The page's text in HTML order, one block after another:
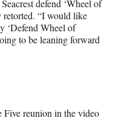
defend ‘Wheel of
retorted. “I would like
‘Defend Wheel of
to be leaning forward
reunion in the video